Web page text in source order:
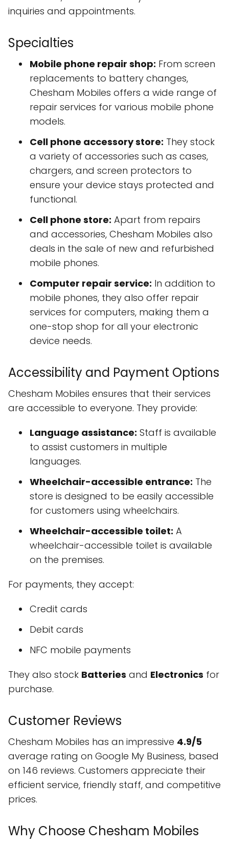
inquiries and appointments.
Specialties
Mobile phone repair shop: From screen
replacements to battery changes,
Chesham Mobiles offers a wide range of
repair services for various mobile phone
models.
Cell phone accessory store: They stock
a variety of accessories such as cases,
chargers, and screen protectors to
ensure your device stays protected and
functional.
Cell phone store: Apart from repairs
and accessories, Chesham Mobiles also
deals in the sale of new and refurbished
mobile phones.
Computer repair service: In addition to
mobile phones, they also offer repair
services for computers, making them a
one-stop shop for all your electronic
device needs.
Accessibility and Payment Options
Chesham Mobiles ensures that their services
are accessible to everyone. They provide:
Language assistance: Staff is available
to assist customers in multiple
languages.
Wheelchair-accessible entrance: The
store is designed to be easily accessible
for customers using wheelchairs.
Wheelchair-accessible toilet: A
wheelchair-accessible toilet is available
on the premises.
For payments, they accept:
Credit cards
Debit cards
NFC mobile payments
They also stock Batteries and Electronics for
purchase.
Customer Reviews
Chesham Mobiles has an impressive 4.9/5
average rating on Google My Business, based
on 146 reviews. Customers appreciate their
efficient service, friendly staff, and competitive
prices.
Why Choose Chesham Mobiles